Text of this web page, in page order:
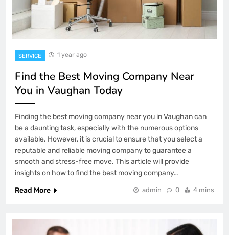
SERVICE 1 year ago
Find the Best Moving Company Near
You in Vaughan Today
Finding the best moving company near you in Vaughan can
be a daunting task, especially with the numerous options
available. However, it is crucial to ensure that you select a
reputable and reliable moving company to guarantee a
smooth and stress-free move. This article will provide
insights on how to find the best moving company…
Read More
admin 0 4 mins